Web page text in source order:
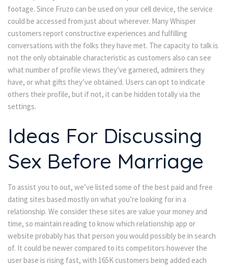
footage. Since Fruzo can be used on your cell device, the service
could be accessed from just about wherever. Many Whisper
customers report constructive experiences and fulfilling
conversations with the folks they have met. The capacity to talk is
not the only obtainable characteristic as customers also can see
what number of profile views they’ve garnered, admirers they
have, or what gifts they’ve obtained. Users can opt to indicate
others their profile, but if not, it can be hidden totally via the
settings.
Ideas For Discussing
Sex Before Marriage
To assist you to out, we’ve listed some of the best paid and free
dating sites based mostly on what you’re looking for in a
relationship. We consider these sites are value your money and
time, so maintain reading to know which relationship app or
website probably has that person you would possibly be in search
of. It could be newer compared to its competitors however the
user base is rising fast, with 165K customers being added each